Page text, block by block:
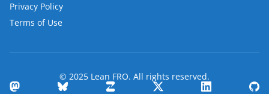
Privacy Policy
Terms of Use
© 2025 Lean FRO. All rights reserved.